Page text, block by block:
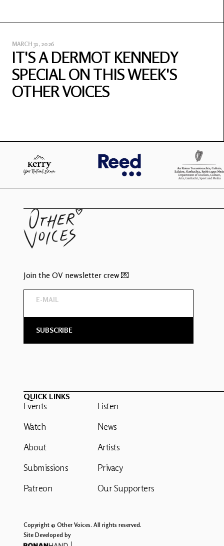
MARCH 31, 2026
IT'S A DERMOT KENNEDY
SPECIAL ON THIS WEEK'S
OTHER VOICES
Join the OV newsletter crew 💌
QUICK LINKS
Events
Watch
About
Submissions
Patreon
Listen
News
Artists
Privacy
Our Supporters
Copyright © Other Voices. All rights reserved.
Site Developed by